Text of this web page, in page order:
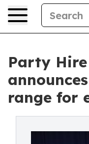
Party
range for